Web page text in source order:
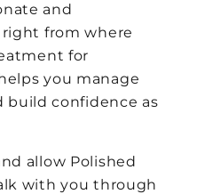
and
from where
for
you manage
build confidence as
allow Polished
with you through